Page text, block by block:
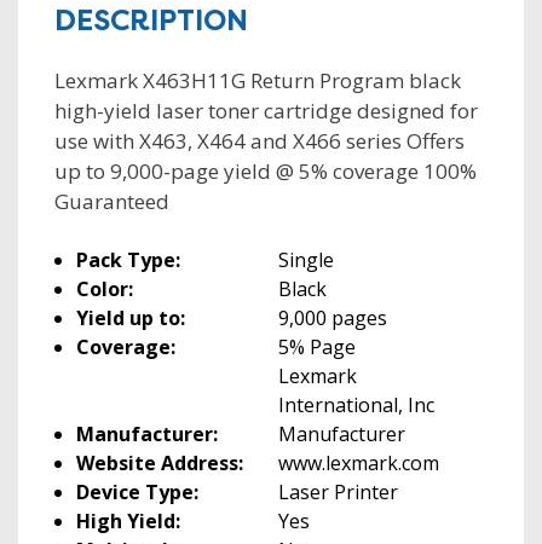
DESCRIPTION
Lexmark X463H11G Return Program black
high-yield laser toner cartridge designed for
use with X463, X464 and X466 series Offers
up to 9,000-page yield @ 5% coverage 100%
Guaranteed
Pack Type:
Single
Color:
Black
Yield up to:
9,000 pages
Coverage:
5% Page
Manufacturer:
Lexmark
International, Inc
Manufacturer
Website Address:
www.lexmark.com
Device Type:
Laser Printer
High Yield:
Yes